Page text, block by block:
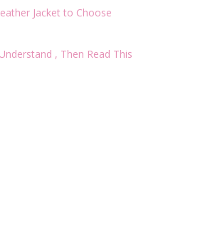
Jacket to Choose
, Then Read This